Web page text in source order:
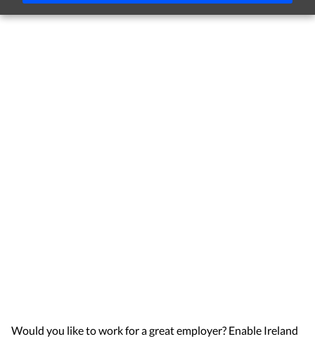
Would you like to work for a great employer? Enable Ireland